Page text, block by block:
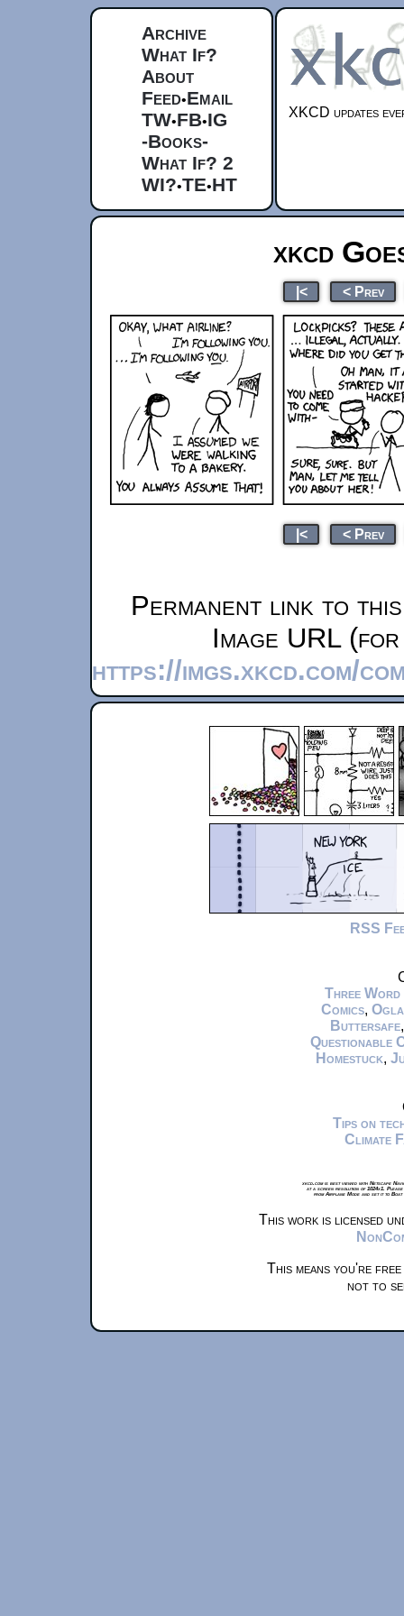
Archive
What If?
About
Feed•Email
TW•FB•IG
-Books-
What If? 2
WI?•TE•HT
XKCD updates
xkcd
|< < Prev
|< < Prev
Permanent link to
Image URL
https://imgs.xkcd.com/
RSS
Three Word
Comics,
Buttersafe
Questionable
Homestuck,
Tips on
Climate
xkcd.com is best viewed with Netscape
at a screen resolution of 1024x1.
from Airplane Mode and set it to
This work is licensed
This means you're
not to